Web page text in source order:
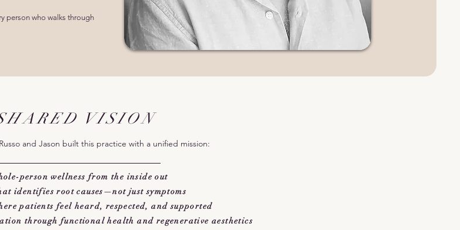
person who walks through
VISION
and Jason built this practice with a unified mission:
person wellness from the inside out
identifies root causes—not just symptoms
patients feel heard, respected, and supported
through functional health and regenerative aesthetics